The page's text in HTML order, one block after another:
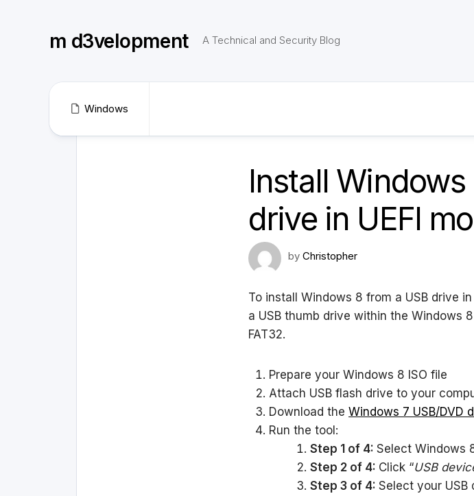
m d3velopment A Technical and Security Blog
Windows
Install
drive in UEFI
by Christopher
To install Windows 8 from a USB drive
a USB thumb drive within the Windows
FAT32.
Prepare your Windows 8 ISO file
Attach USB flash drive to your
Download the Windows 7 USB/DVD
Run the tool:
Step 1 of 4: Select Windows
Step 2 of 4: Click “USB
Step 3 of 4: Select your